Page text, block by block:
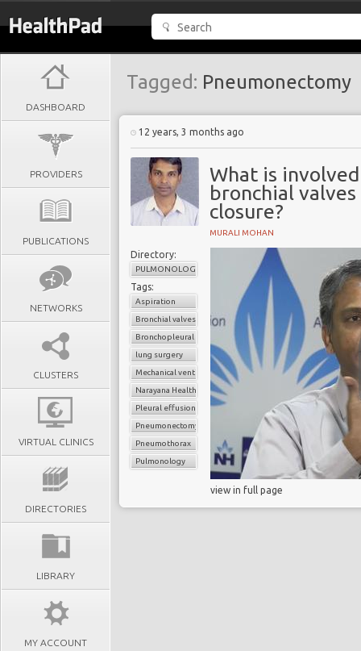
DASHBOARD
PROVIDERS
PUBLICATIONS
NETWORKS
CLUSTERS
VIRTUAL CLINICS
DIRECTORIES
LIBRARY
MY ACCOUNT
Tagged: Pneumonectomy
12 years, 3 months ago
What is
bronchial
closure?
MURALI MOHAN
Directory:
PULMONOLOGY
Tags:
Aspiration
Bronchial valves
Bronchopleural fistula
lung surgery
Mechanical ventilation
Narayana Health
Pleural effusion
Pneumonectomy
Pneumothorax
Pulmonology
view in full page